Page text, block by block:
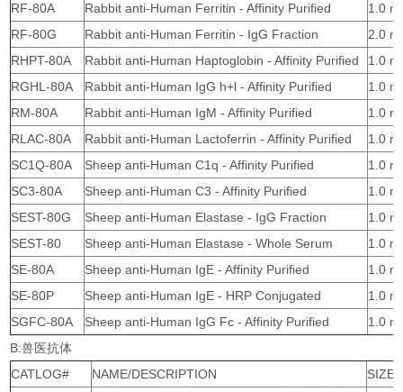
RF-80A
Rabbit anti-Human Ferritin - Affinity Purified
1.0
RF-80G
Rabbit anti-Human Ferritin - IgG Fraction
2.0 ml
RHPT-80A
Rabbit anti-Human Haptoglobin - Affinity Purified
1.0
RGHL-80A
Rabbit anti-Human IgG h+l - Affinity Purified
1.0
RM-80A
Rabbit anti-Human IgM - Affinity Purified
1.0
RLAC-80A
Rabbit anti-Human Lactoferrin - Affinity Purified
1.0
SC1Q-80A
Sheep anti-Human C1q - Affinity Purified
1.0
SC3-80A
Sheep anti-Human C3 - Affinity Purified
1.0
SEST-80G
Sheep anti-Human Elastase - IgG Fraction
1.0
SEST-80
Sheep anti-Human Elastase - Whole Serum
1.0 ml
SE-80A
Sheep anti-Human IgE - Affinity Purified
1.0
SE-80P
Sheep anti-Human IgE - HRP Conjugated
1.0
SGFC-80A
Sheep anti-Human IgG Fc - Affinity Purified
1.0
B:兽医抗体
CATLOG#
NAME/DESCRIPTION SIZE